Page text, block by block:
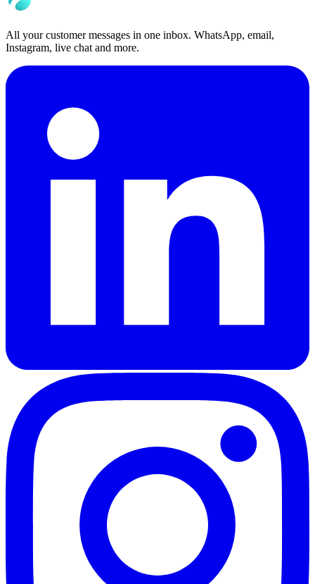
All your customer messages in one inbox. WhatsApp, email,
Instagram, live chat and more.